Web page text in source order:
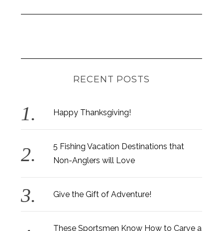
RECENT POSTS
Happy Thanksgiving!
5 Fishing Vacation Destinations that
Non-Anglers will Love
Give the Gift of Adventure!
These Sportsmen Know How to Carve a